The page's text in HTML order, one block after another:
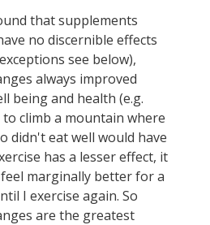
that supplements
no discernible effects
see below),
always improved
being and health (e.g.
climb a mountain where
didn't eat well would have
has a lesser effect, it
marginally better for a
I exercise again. So
are the greatest